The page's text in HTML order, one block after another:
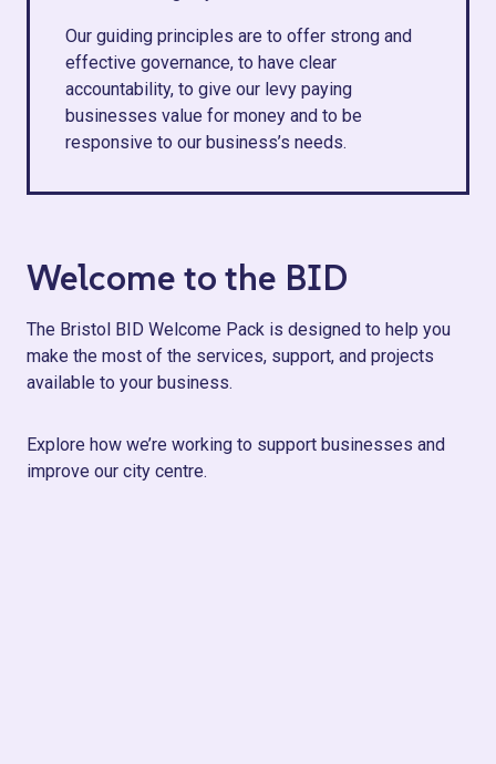
Our guiding principles are to offer strong and
effective governance, to have clear
accountability, to give our levy paying
businesses value for money and to be
responsive to our business’s needs.
Welcome to the BID
The Bristol BID Welcome Pack is designed to help you
make the most of the services, support, and projects
available to your business.
Explore how we’re working to support businesses and
improve our city centre.